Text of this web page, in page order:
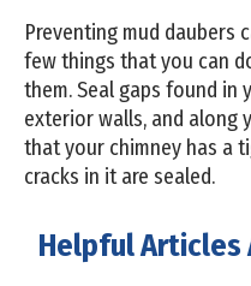
Preventing mud daubers
few things that you can
them. Seal gaps found in
exterior walls, and along
that your chimney has a
cracks in it are sealed.
Helpful Articles